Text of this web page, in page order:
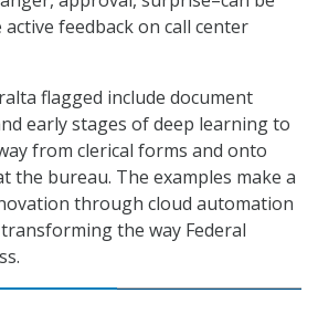
feedback on call center
flagged include document
early stages of deep learning to
from clerical forms and onto
the bureau. The examples make a
through cloud automation
the way Federal